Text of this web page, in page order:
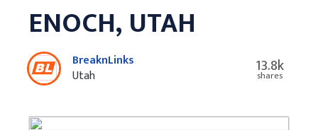
ENOCH, UTAH
BreaknLinks
Utah
13.8k
shares